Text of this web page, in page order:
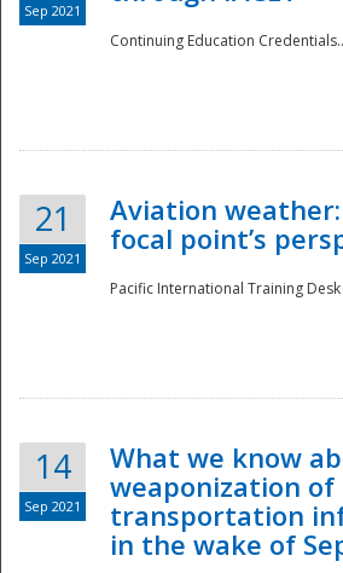
Sep 2021
Continuing Education
21
Sep 2021
Aviation
focal point’s
Pacific International Training
14
Sep 2021
What we know
weaponization of
transportation
in the wake of